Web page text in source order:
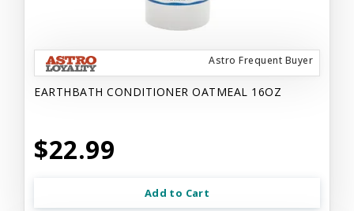
Astro Frequent Buyer
EARTHBATH CONDITIONER OATMEAL 16OZ
$22.99
Add to Cart